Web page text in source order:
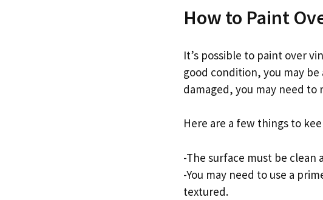
How to Paint
It’s possible to paint over
good condition, you may
damaged, you may need
Here are a few things to
-The surface must be
-You may need to use a
textured.